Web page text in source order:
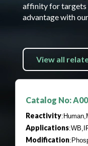
affinity for targets
advantage with
View all
Catalog No:
Reactivity
Applications
Modification